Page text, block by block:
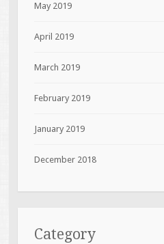
May 2019
April 2019
March 2019
February 2019
January 2019
December 2018
Category